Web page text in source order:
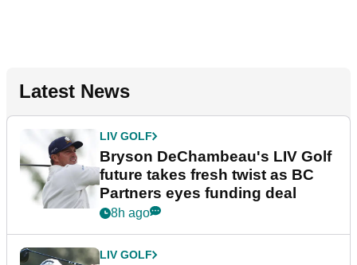
Latest News
LIV GOLF
Bryson DeChambeau's LIV Golf
future takes fresh twist as BC
Partners eyes funding deal
8h ago
LIV GOLF